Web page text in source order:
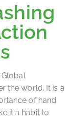
Global
the world. It is a
of hand
it a habit to